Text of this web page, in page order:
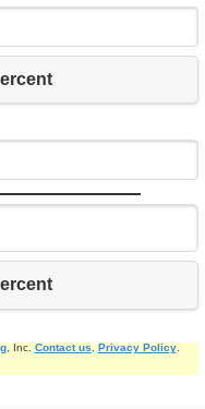
, Inc. Contact us Privacy Policy.